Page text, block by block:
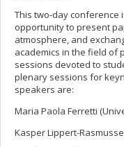
This two-day conference
opportunity to present
atmosphere, and
academics in the field of
sessions devoted to
plenary sessions for
speakers are:
Maria Paola Ferretti
Kasper Lippert-